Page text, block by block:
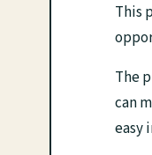
This
The
can
easy